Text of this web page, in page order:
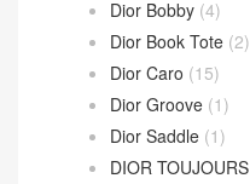
Dior Bobby (4)
Dior Book Tote (2)
Dior Caro (15)
Dior Groove (1)
Dior Saddle (1)
DIOR TOUJOURS